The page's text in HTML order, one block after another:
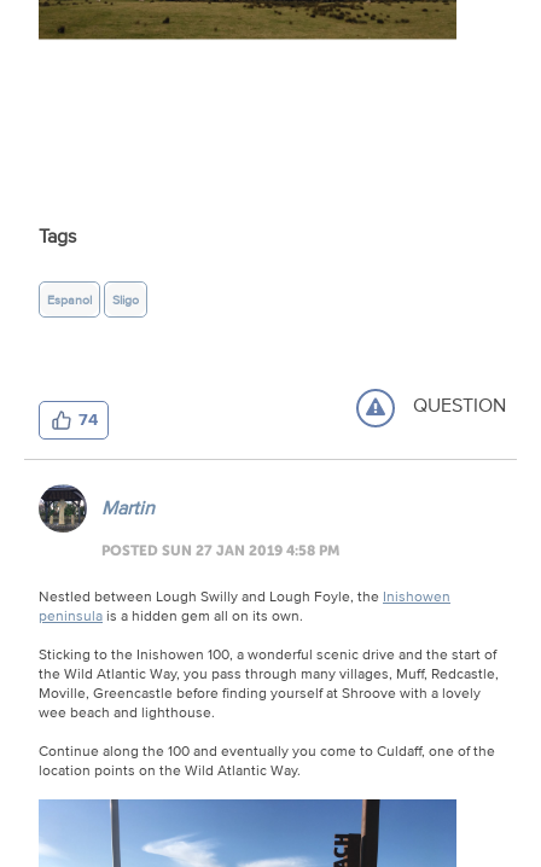
Tags
Espanol Sligo
74 QUESTION
Martin
POSTED SUN 27 JAN 2019 4:58 PM
Nestled between Lough Swilly and Lough Foyle, the Inishowen
peninsulais a hidden gem all on its own.
Sticking to the Inishowen 100, a wonderful scenic drive and the start of
the Wild Atlantic Way, you pass through many villages, Muff, Redcastle,
Moville, Greencastle before finding yourself at Shroove with a lovely
wee beach and lighthouse.
Continue along the 100 and eventually you come to Culdaff, one of the
location points on the Wild Atlantic Way.